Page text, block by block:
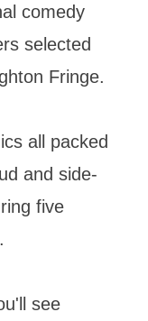
comedy
selected
Fringe.
all packed
and side-
five
see